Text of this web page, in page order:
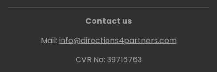
Contact us
Mail: info@directions4partners.com
CVR No: 39716763